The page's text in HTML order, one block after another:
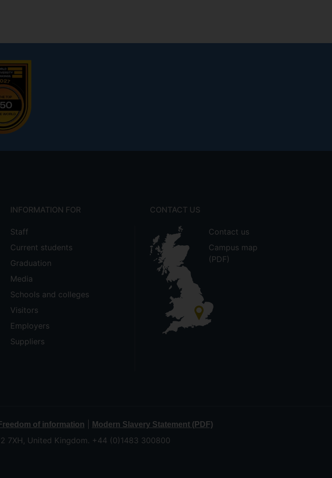
INFORMATION FOR
Staff
Current students
Graduation
Media
Schools and colleges
Visitors
Employers
Suppliers
CONTACT US
Contact us
Campus map
(PDF)
of information Modern Slavery Statement (PDF)
7XH, United Kingdom. +44 (0)1483 300800